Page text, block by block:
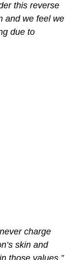
this reverse
and we feel we
due to
charge
skin and